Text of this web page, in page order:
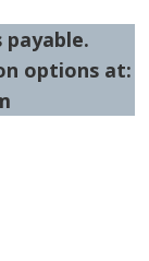
payable.
options at: